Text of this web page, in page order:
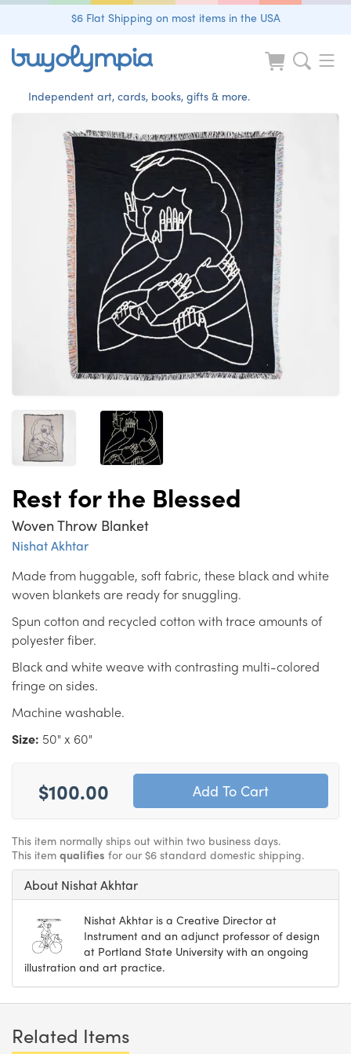
$6 Flat Shipping on most items in the USA
Independent art, cards, books, gifts & more.
Rest for the Blessed
Woven Throw Blanket
Nishat Akhtar
Made from huggable, soft fabric, these black and white
woven blankets are ready for snuggling.
Spun cotton and recycled cotton with trace amounts of
polyester fiber.
Black and white weave with contrasting multi-colored
fringe on sides.
Machine washable.
Size: 50" x 60"
$100.00
This item normally ships out within two business days.
This item qualifies for our $6 standard domestic shipping.
About Nishat Akhtar
Nishat Akhtar is a Creative Director at
Instrument and an adjunct professor of design
at Portland State University with an ongoing
illustration and art practice.
Related Items